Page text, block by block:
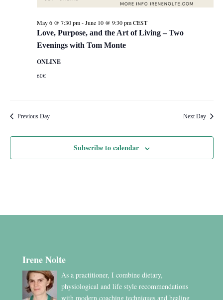
Love, Purpose, and the Art of Living – Two
Evenings with Tom Monte
May 6 @ 7:30 pm-June 10 @ 9:30 pm CEST
ONLINE
60€
Previous Day Next Day
Subscribe to calendar
Irene Nolte
As a practitioner, I combine dietary,
physiological and life style recommendations
with modern coaching techniques and healing